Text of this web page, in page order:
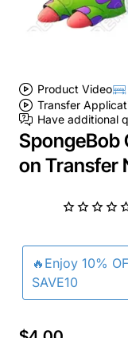
Product Video
Transfer
Have additional
SpongeBob
on Transfer
🔥Enjoy 10%
SAVE10